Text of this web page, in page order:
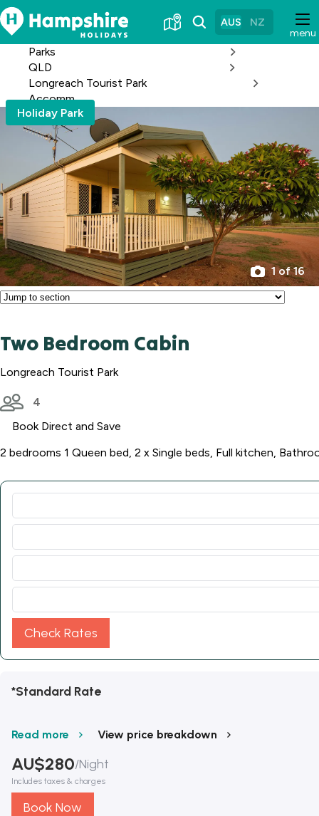
Skip
to
Content
menu
AUS NZ
Parks
QLD
Longreach Tourist Park
Accomm
Holiday Park
1 of 16
Two Bedroom Cabin
Longreach Tourist Park
4
Book Direct and Save
2 bedrooms 1 Queen bed, 2 x Single beds, Full kitchen,
Check Rates
*Standard Rate
Read more View price breakdown
AU$280/Night
Includes taxes & charges
Book Now